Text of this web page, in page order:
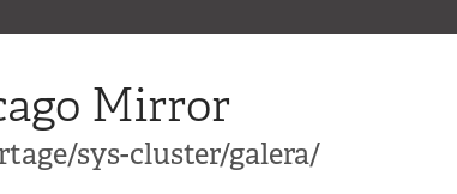
Mirror
sys-cluster/galera/